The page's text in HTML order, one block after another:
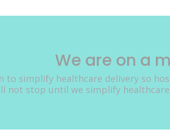
We are on a
to simplify healthcare delivery so
not stop until we simplify